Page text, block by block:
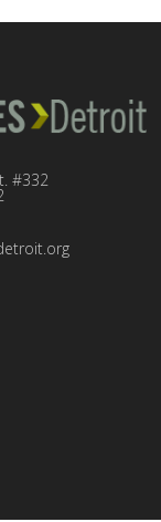
#332